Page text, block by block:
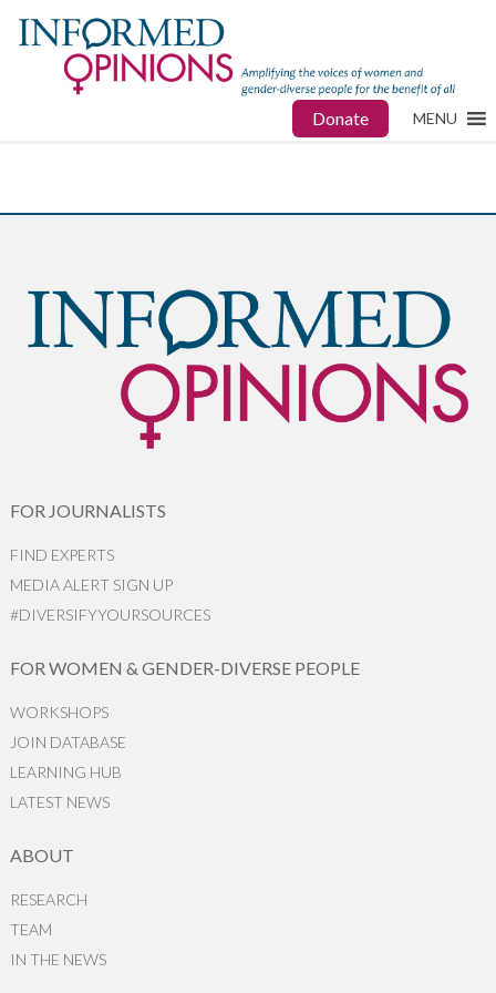
Donate MENU
FOR JOURNALISTS
FIND EXPERTS
MEDIA ALERT SIGN UP
#DIVERSIFYYOURSOURCES
FOR WOMEN & GENDER-DIVERSE PEOPLE
WORKSHOPS
JOIN DATABASE
LEARNING HUB
LATEST NEWS
ABOUT
RESEARCH
TEAM
IN THE NEWS